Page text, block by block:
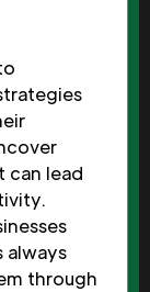
can lead
always
through